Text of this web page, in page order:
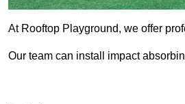
At Rooftop Playground, we offer
Our team can install impact